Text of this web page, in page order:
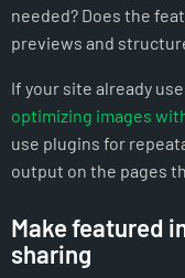
needed? Does the
previews and
If your site already
optimizing images
use plugins for
output on the pages
Make featured
sharing